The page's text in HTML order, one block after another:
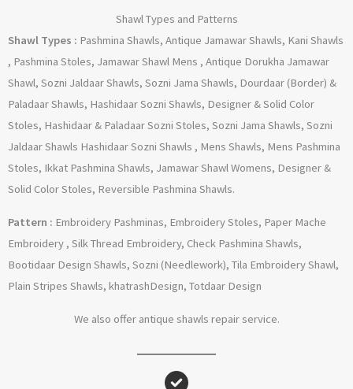
Shawl Types and Patterns
Shawl Types : Pashmina Shawls, Antique Jamawar Shawls, Kani Shawls
, Pashmina Stoles, Jamawar Shawl Mens , Antique Dorukha Jamawar
Shawl, Sozni Jaldaar Shawls, Sozni Jama Shawls, Dourdaar (Border) &
Paladaar Shawls, Hashidaar Sozni Shawls, Designer & Solid Color
Stoles, Hashidaar & Paladaar Sozni Stoles, Sozni Jama Shawls, Sozni
Jaldaar Shawls Hashidaar Sozni Shawls , Mens Shawls, Mens Pashmina
Stoles, Ikkat Pashmina Shawls, Jamawar Shawl Womens, Designer &
Solid Color Stoles, Reversible Pashmina Shawls.
Pattern : Embroidery Pashminas, Embroidery Stoles, Paper Mache
Embroidery , Silk Thread Embroidery, Check Pashmina Shawls,
Bootidaar Design Shawls, Sozni (Needlework), Tila Embroidery Shawl,
Plain Stripes Shawls, khatrashDesign, Totdaar Design
We also offer antique shawls repair service.